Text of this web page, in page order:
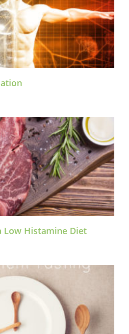
Low Histamine Diet